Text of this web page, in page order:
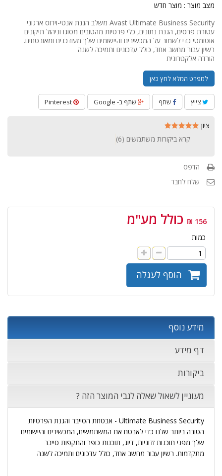
מצב מוצר : מוצר חדש
Avast Ultimate Business Security משלב הגנת אנטי-וירוס ארגוני
עטורת פרסים, הגנת נתונים, כלי פרטיות מהטובים מסוגו וניהול תיקונים
אוטומטי כדי לשמור על המכשירים והיישומים שלך מעודכנים ומאובטחים.
רשיון עבור מחשב אחד, כולל עדכונים ותמיכה לשנה
הורדה אלקטרונית
למפרט המלא לחץ כאן
צייץ שתף שתף ב- Google
ציון
קרא ביקורות משתמשים (6
)
הדפס
שלח לחבר
156 ₪ כולל מע"מ
כמות
הוסף לעגלה
מידע נוסף
דף מידע
ביקורות
מעוניין לשאול שאלה לגבי המוצר הזה ?
Ultimate Business Security - אבטחת הסייבר והגנת הפרטיות
הטובה ביותר שלנו כדי לאבטח את המשתמשים, המכשירים והיישומים
שלך מפני תוכנות זדוניות, דיוג, תוכנות כופר והתקפות סייבר
מתקדמות. רשיון עבור מחשב אחד, כולל עדכונים ותמיכה לשנה